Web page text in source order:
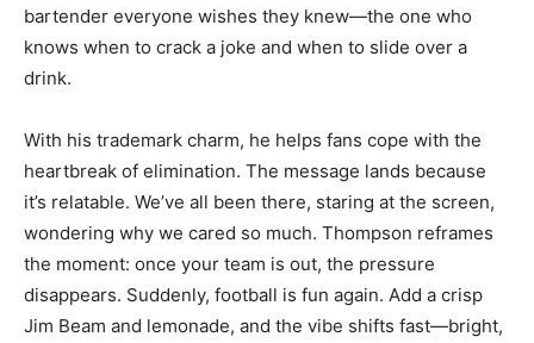
bartender everyone wishes they knew—the one who
knows when to crack a joke and when to slide over a
drink.
With his trademark charm, he helps fans cope with the
heartbreak of elimination. The message lands because
it’s relatable. We’ve all been there, staring at the screen,
wondering why we cared so much. Thompson reframes
the moment: once your team is out, the pressure
disappears. Suddenly, football is fun again. Add a crisp
Jim Beam and lemonade, and the vibe shifts fast—bright,